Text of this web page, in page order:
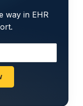
way in EHR